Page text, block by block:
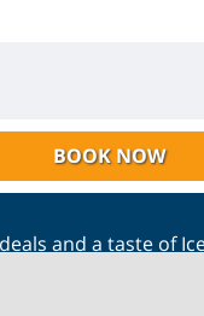
BOOK NOW
and a taste of